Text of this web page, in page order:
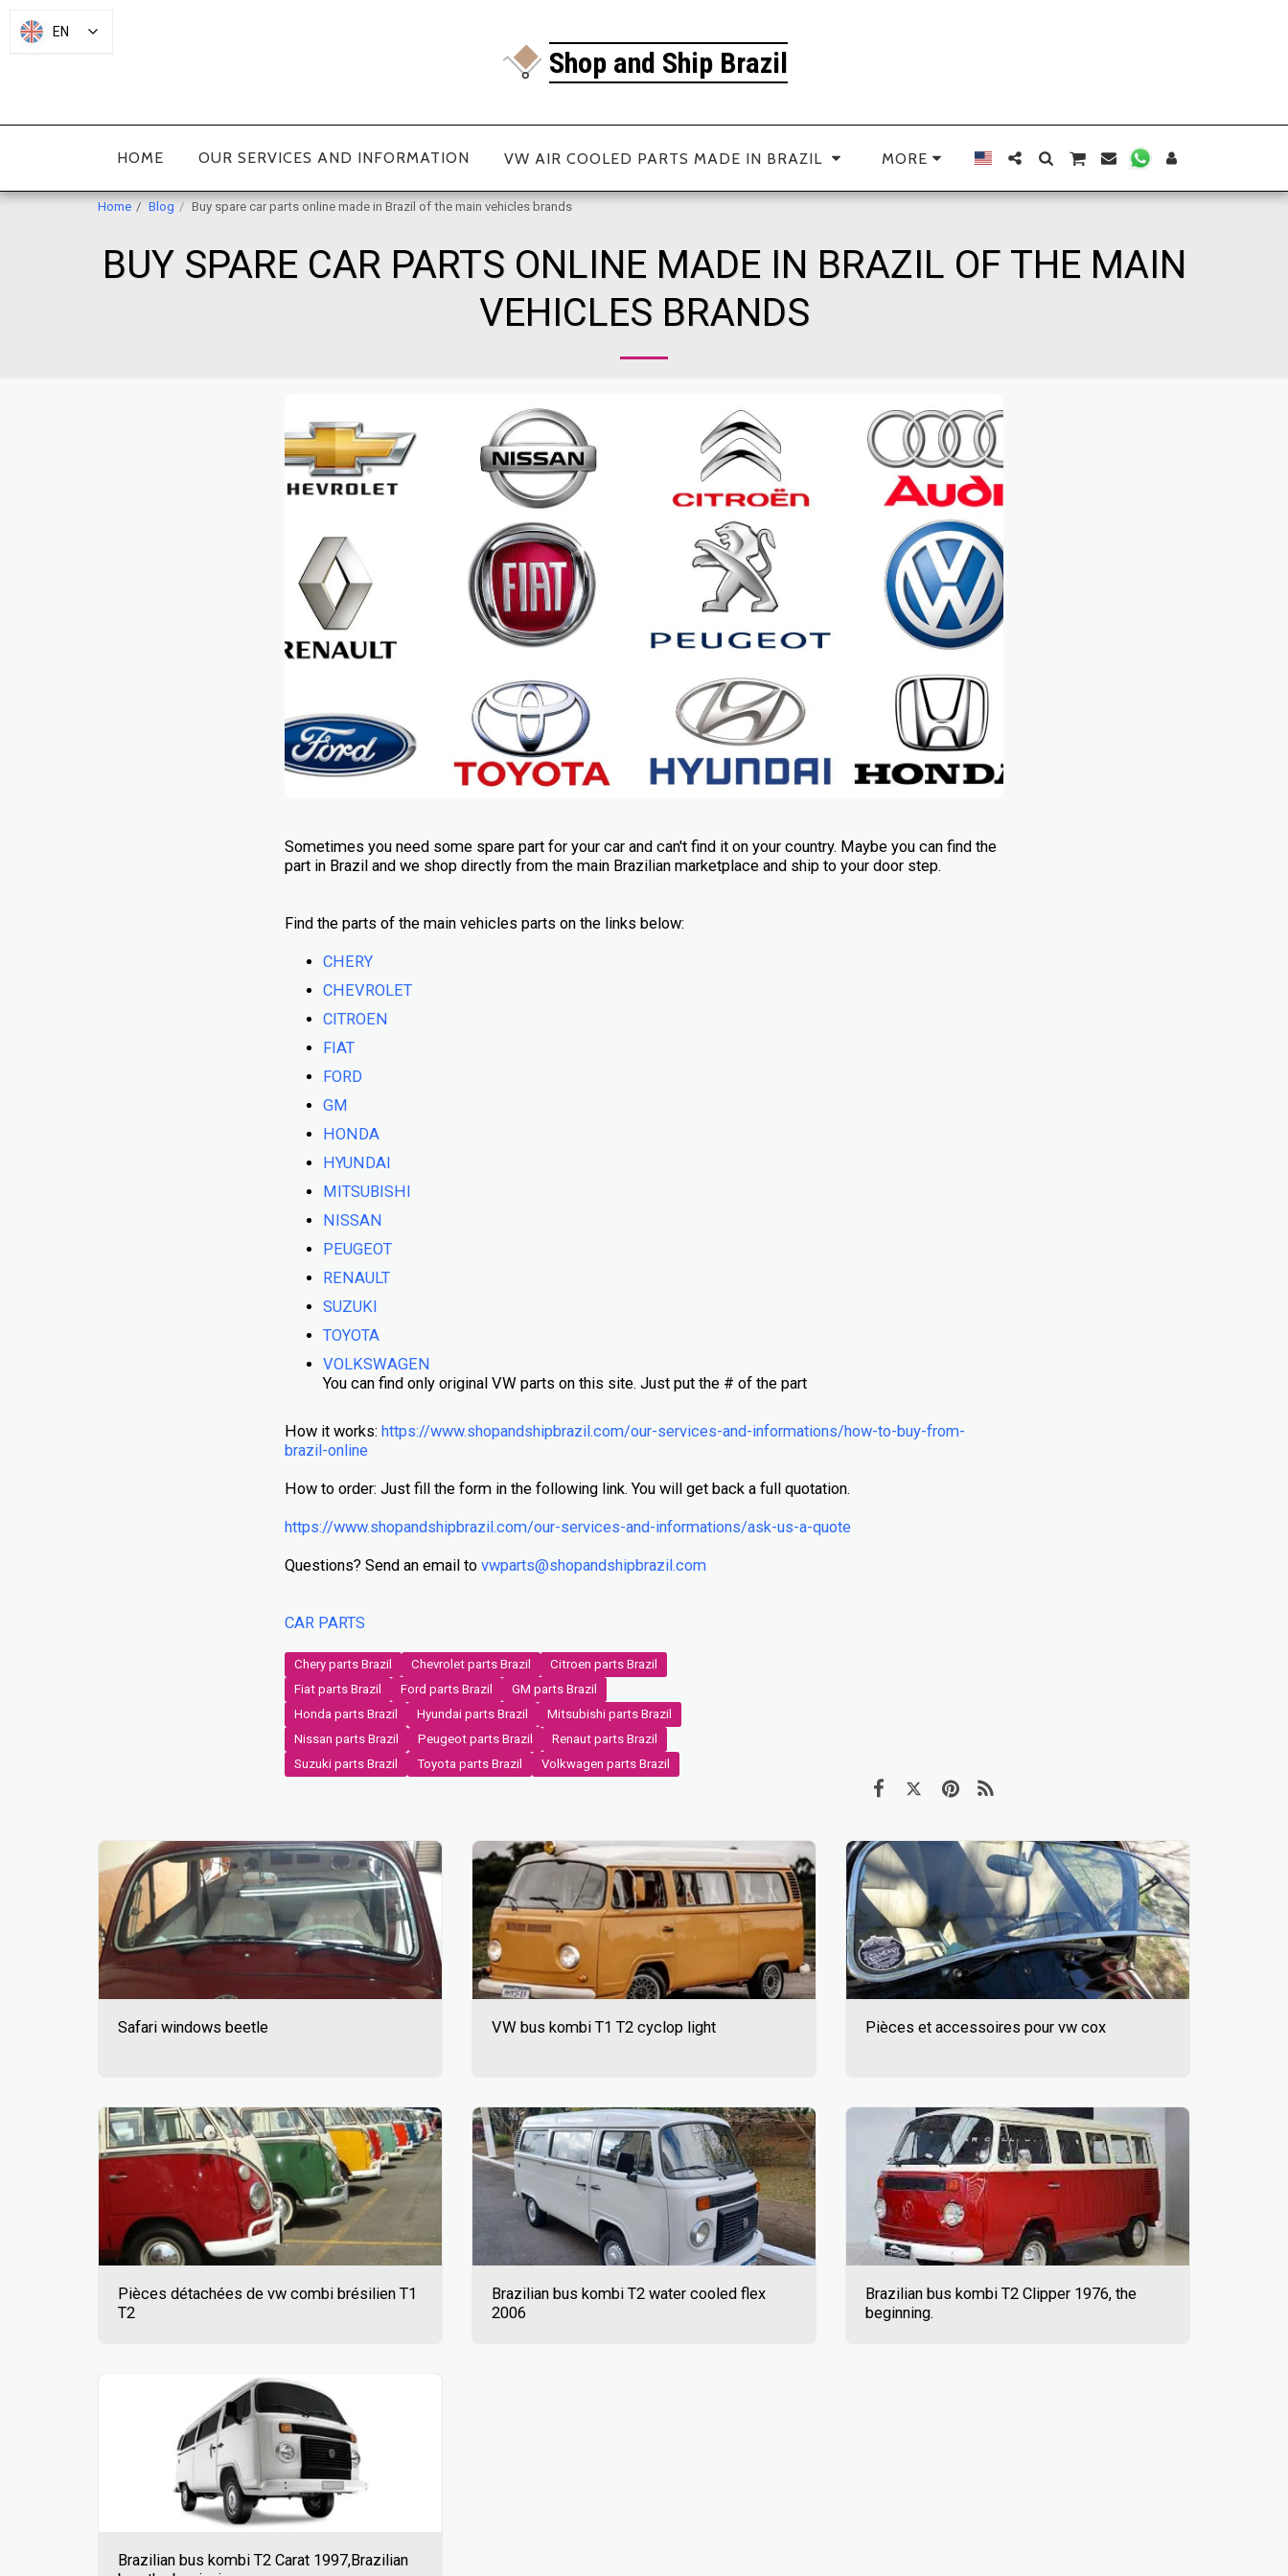
Shop and Ship Brazil
HOME OUR SERVICES AND INFORMATION VW AIR COOLED PARTS MADE IN BRAZIL MORE
Home Blog Buy spare car parts online made in Brazil of the main vehicles brands
BUY SPARE CAR PARTS ONLINE MADE IN BRAZIL OF THE MAIN
VEHICLES BRANDS
Sometimes you need some spare part for your car and can't find it on your country. Maybe you can find the
part in Brazil and we shop directly from the main Brazilian marketplace and ship to your door step.
Find the parts of the main vehicles parts on the links below:
CHERY
CHEVROLET
CITROEN
FIAT
FORD
GM
HONDA
HYUNDAI
MITSUBISHI
NISSAN
PEUGEOT
RENAULT
SUZUKI
TOYOTA
VOLKSWAGEN
You can find only original VW parts on this site. Just put the # of the part
How it works: https://www.shopandshipbrazil.com/our-services-and-informations/how-to-buy-from-
brazil-online
How to order: Just fill the form in the following link. You will get back a full quotation.
https://www.shopandshipbrazil.com/our-services-and-informations/ask-us-a-quote
Questions? Send an email to vwparts@shopandshipbrazil.com
CAR PARTS
Chery parts Brazil Chevrolet parts Brazil
Citroen parts Brazil
Fiat parts Brazil
Ford parts Brazil
GM parts Brazil
Honda parts Brazil
Hyundai parts Brazil
Mitsubishi parts Brazil
Nissan parts Brazil
Peugeot parts Brazil
Renaut parts Brazil
Suzuki parts Brazil
Toyota parts Brazil Volkwagen parts Brazil
Safari windows beetle VW bus kombi T1 T2 cyclop light Pièces et accessoires pour vw cox
Pièces détachées de vw combi brésilien T1
T2
Brazilian bus kombi T2 water cooled flex
2006
Brazilian bus kombi T2 Clipper 1976, the
beginning.
Brazilian bus kombi T2 Carat 1997,Brazilian
EN